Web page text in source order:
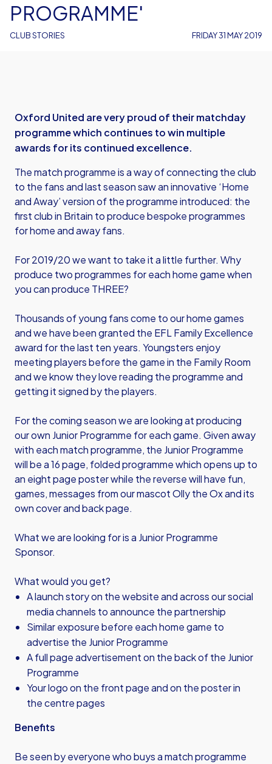
CLUB STORIES
PROGRAMME'
FRIDAY 31 MAY 2019
Oxford United are very proud of their matchday
programme which continues to win multiple
awards for its continued excellence.
The match programme is a way of connecting the club
to the fans and last season saw an innovative ‘Home
and Away’ version of the programme introduced: the
first club in Britain to produce bespoke programmes
for home and away fans.
For 2019/20 we want to take it a little further. Why
produce two programmes for each home game when
you can produce THREE?
Thousands of young fans come to our home games
and we have been granted the EFL Family Excellence
award for the last ten years. Youngsters enjoy
meeting players before the game in the Family Room
and we know they love reading the programme and
getting it signed by the players.
For the coming season we are looking at producing
our own Junior Programme for each game. Given away
with each match programme, the Junior Programme
will be a 16 page, folded programme which opens up to
an eight page poster while the reverse will have fun,
games, messages from our mascot Olly the Ox and its
own cover and back page.
What we are looking for is a Junior Programme
Sponsor.
What would you get?
A launch story on the website and across our social
media channels to announce the partnership
Similar exposure before each home game to
advertise the Junior Programme
A full page advertisement on the back of the Junior
Programme
Your logo on the front page and on the poster in
the centre pages
Benefits
Be seen by everyone who buys a match programme